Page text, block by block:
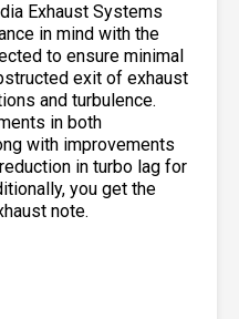
Exhaust Systems
in mind with the
to ensure minimal
exit of exhaust
and turbulence.
in both
with improvements
in turbo lag for
you get the
note.